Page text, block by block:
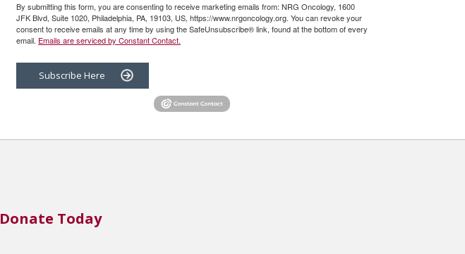
By submitting this form, you are consenting to receive marketing emails from: NRG Oncology, 1600
JFK Blvd, Suite 1020, Philadelphia, PA, 19103, US, https://www.nrgoncology.org. You can revoke your
consent to receive emails at any time by using the SafeUnsubscribe® link, found at the bottom of every
email. Emails are serviced by Constant Contact.
Subscribe Here
Donate Today